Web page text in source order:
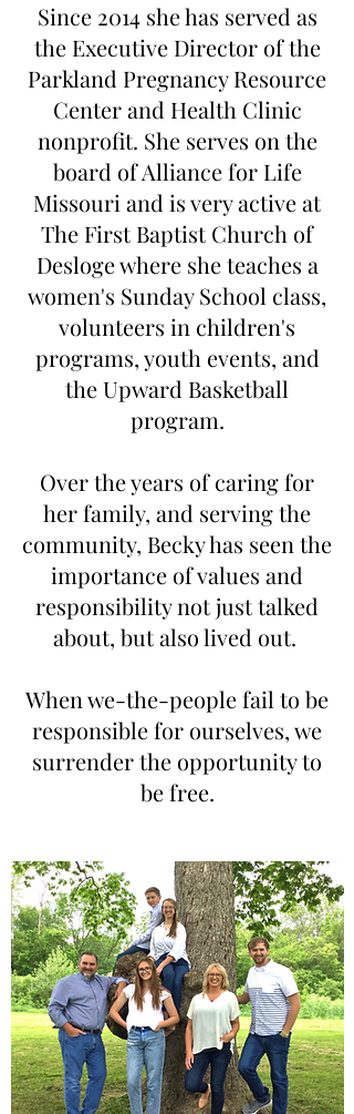
Since 2014 she has served as
the Executive Director of the
Parkland Pregnancy Resource
Center and Health Clinic
nonprofit. She serves on the
board of Alliance for Life
Missouri and is very active at
The First Baptist Church of
Desloge where she teaches a
women's Sunday School class,
volunteers in children's
programs, youth events, and
the Upward Basketball
program.
Over the years of caring for
her family, and serving the
community, Becky has seen the
importance of values and
responsibility not just talked
about, but also lived out.
When we-the-people fail to be
responsible for ourselves, we
surrender the opportunity to
be free.